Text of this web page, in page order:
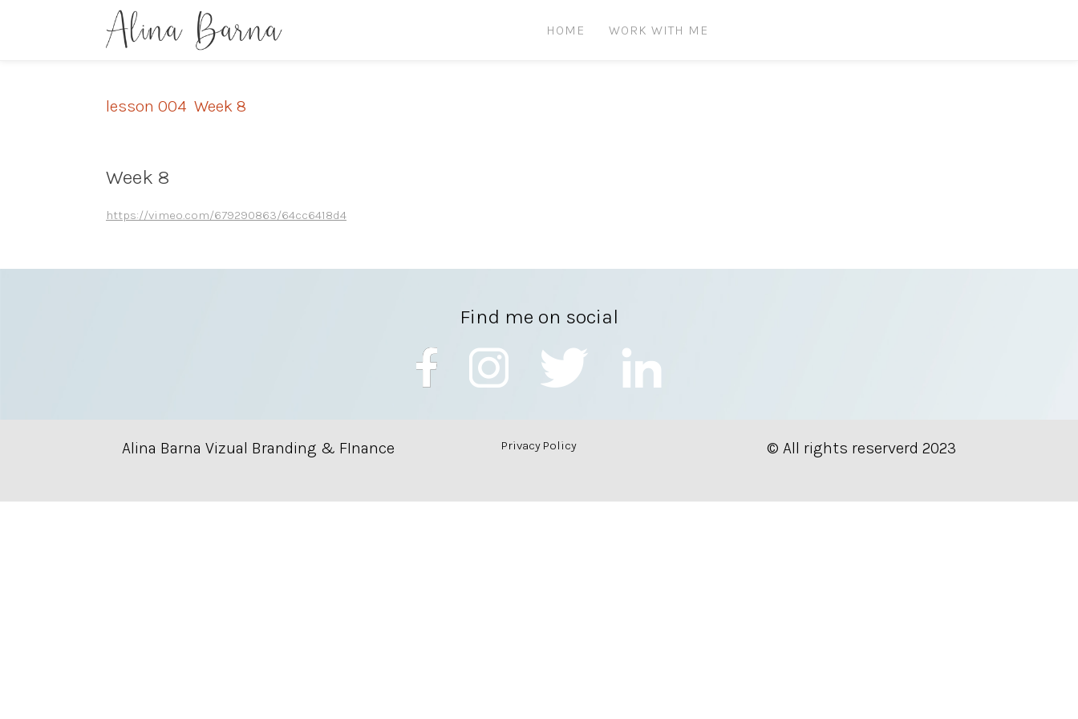
HOME WORK WITH ME
lesson 004 Week 8
Week 8
https://vimeo.com/679290863/64cc6418d4
Find me on social
Alina Barna Vizual Branding & FInance Privacy Policy © All rights reserverd 2023